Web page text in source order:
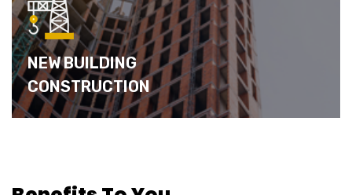
NEW BUILDING
CONSTRUCTION